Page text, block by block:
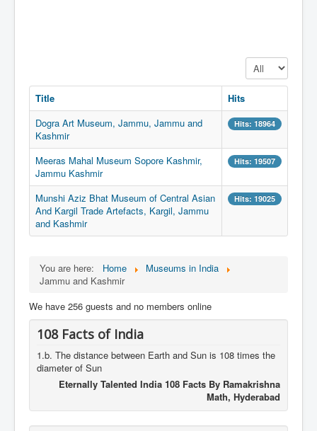
Display #
Title
Hits
Dogra Art Museum, Jammu, Jammu and
Kashmir
Hits: 18964
Meeras Mahal Museum Sopore Kashmir,
Jammu Kashmir
Hits: 19507
Munshi Aziz Bhat Museum of Central Asian
And Kargil Trade Artefacts, Kargil, Jammu
and Kashmir
Hits: 19025
You are here: Home
Museums in India
Jammu and Kashmir
We have 256 guests and no members online
108 Facts of India
1.b. The distance between Earth and Sun is 108 times the
diameter of Sun
Eternally Talented India 108 Facts By Ramakrishna
Math, Hyderabad